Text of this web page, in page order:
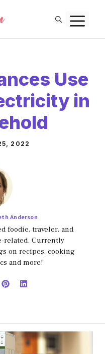
Use
in
2022
Anderson
foodie, traveler, and
related. Currently
on recipes, cooking
and more!